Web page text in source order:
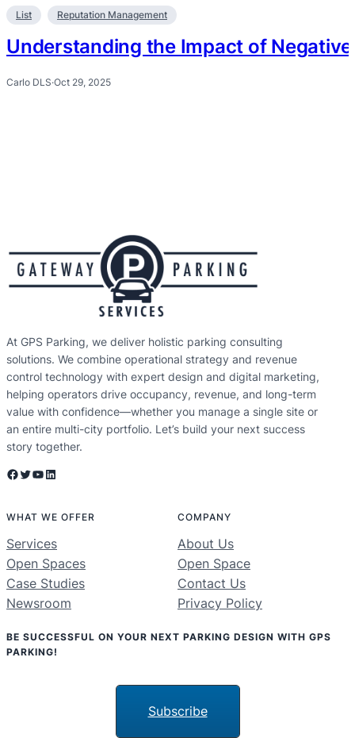
List Reputation Management
Understanding the Impact of
Carlo DLS·Oct 29, 2025
At GPS Parking, we deliver holistic parking consulting
solutions. We combine operational strategy and revenue
control technology with expert design and digital marketing,
helping operators drive occupancy, revenue, and long-term
value with confidence—whether you manage a single site or
an entire multi-city portfolio. Let’s build your next success
story together.
Facebook Twitter YouTube LinkedIn
WHAT WE OFFER
Services
Open Spaces
Case Studies
Newsroom
COMPANY
About Us
Open Space
Contact Us
Privacy Policy
BE SUCCESSFUL ON YOUR NEXT PARKING DESIGN WITH GPS
PARKING!
Subscribe